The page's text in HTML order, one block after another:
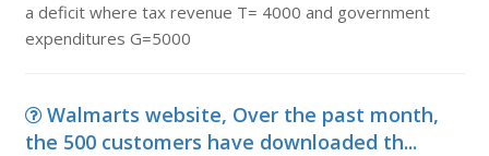
a deficit where tax revenue T= 4000 and government
expenditures G=5000
Walmarts website, Over the past month,
the 500 customers have downloaded th...